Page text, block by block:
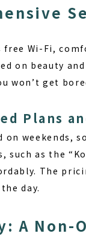
free Wi-Fi ,
on beauty
won’t get
Plans
on weekends,
such as the
The
day.
A